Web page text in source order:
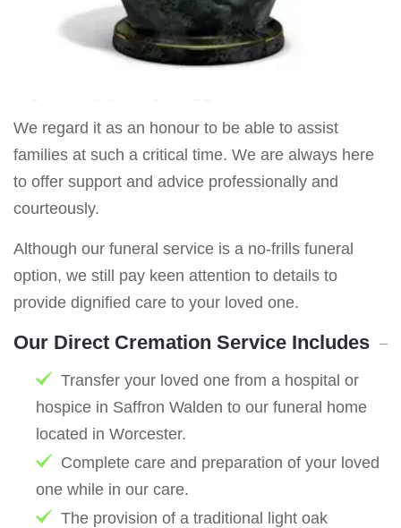
We regard it as an honour to be able to assist
families at such a critical time. We are always here
to offer support and advice professionally and
courteously.
Although our funeral service is a no-frills funeral
option, we still pay keen attention to details to
provide dignified care to your loved one.
Our Direct Cremation Service Includes
Transfer your loved one from a hospital or
hospice in Saffron Walden to our funeral home
located in Worcester.
Complete care and preparation of your loved
one while in our care.
The provision of a traditional light oak